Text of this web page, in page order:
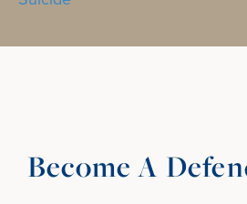
Become A